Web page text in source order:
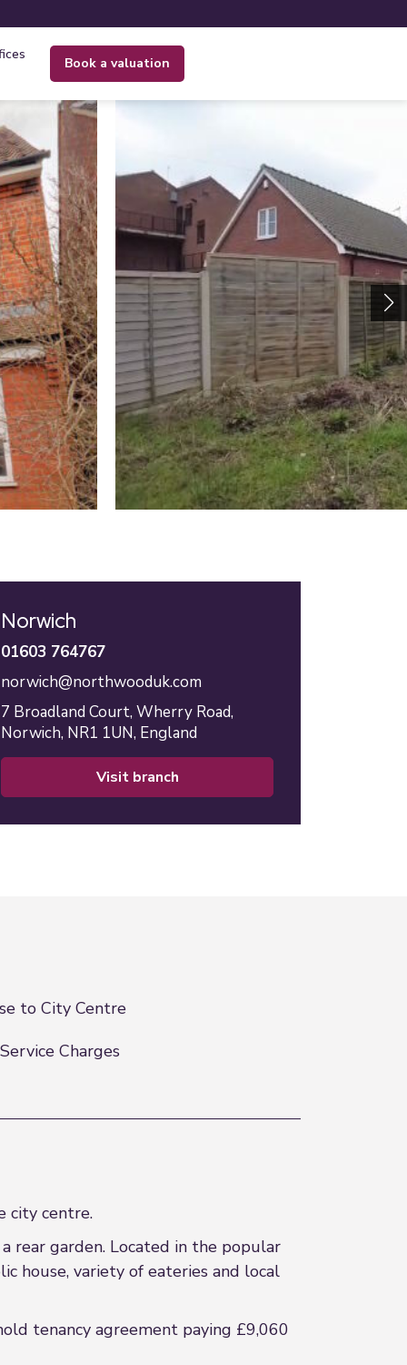
book a valuation
Norwich
01603 764767
norwich@northwooduk.com
7 Broadland Court, Wherry Road,
Norwich, NR1 1UN, England
visit branch
to City Centre
Charges
city centre.
rear garden. Located in the popular
house, variety of eateries and local
tenancy agreement paying £9,060